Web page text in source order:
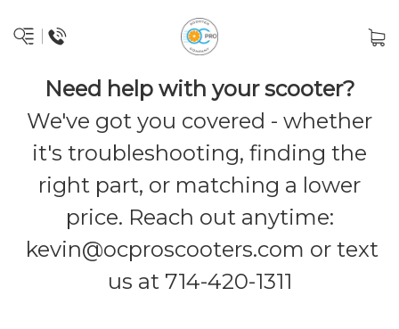
Need help with your scooter?
We've got you covered - whether
it's troubleshooting, finding the
right part, or matching a lower
price. Reach out anytime:
kevin@ocproscooters.com or text
us at 714-420-1311